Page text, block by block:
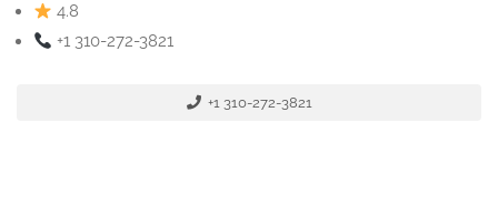
4.8
+1 310-272-3821
+1 310-272-3821